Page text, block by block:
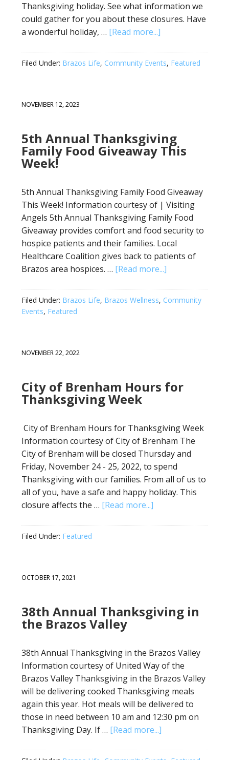
Thanksgiving holiday. See what information we
could gather for you about these closures. Have
a wonderful holiday, … [Read more...]
Filed Under: Brazos Life, Community Events, Featured
NOVEMBER 12, 2023
5th Annual Thanksgiving
Family Food Giveaway This
Week!
5th Annual Thanksgiving Family Food Giveaway
This Week! Information courtesy of | Visiting
Angels 5th Annual Thanksgiving Family Food
Giveaway provides comfort and food security to
hospice patients and their families. Local
Healthcare Coalition gives back to patients of
Brazos area hospices. … [Read more...]
Filed Under: Brazos Life, Brazos Wellness, Community
Events, Featured
NOVEMBER 22, 2022
City of Brenham Hours for
Thanksgiving Week
City of Brenham Hours for Thanksgiving Week
Information courtesy of City of Brenham The
City of Brenham will be closed Thursday and
Friday, November 24 - 25, 2022, to spend
Thanksgiving with our families. From all of us to
all of you, have a safe and happy holiday. This
closure affects the … [Read more...]
Filed Under: Featured
OCTOBER 17, 2021
38th Annual Thanksgiving in
the Brazos Valley
38th Annual Thanksgiving in the Brazos Valley
Information courtesy of United Way of the
Brazos Valley Thanksgiving in the Brazos Valley
will be delivering cooked Thanksgiving meals
again this year. Hot meals will be delivered to
those in need between 10 am and 12:30 pm on
Thanksgiving Day. If … [Read more...]